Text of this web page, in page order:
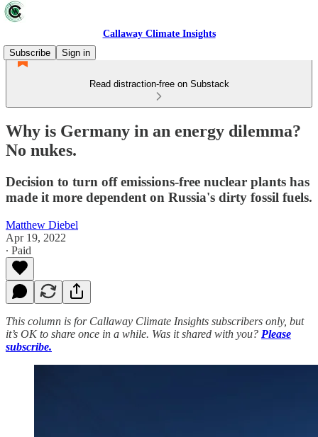
Callaway Climate Insights
Subscribe
Sign in
Read distraction-free on Substack
Why is Germany in an energy dilemma?
No nukes.
Decision to turn off emissions-free nuclear plants has
made it more dependent on Russia's dirty fossil fuels.
Matthew Diebel
Apr 19, 2022
∙ Paid
This column is for Callaway Climate Insights subscribers only, but
it’s OK to share once in a while. Was it shared with you? Please
subscribe.